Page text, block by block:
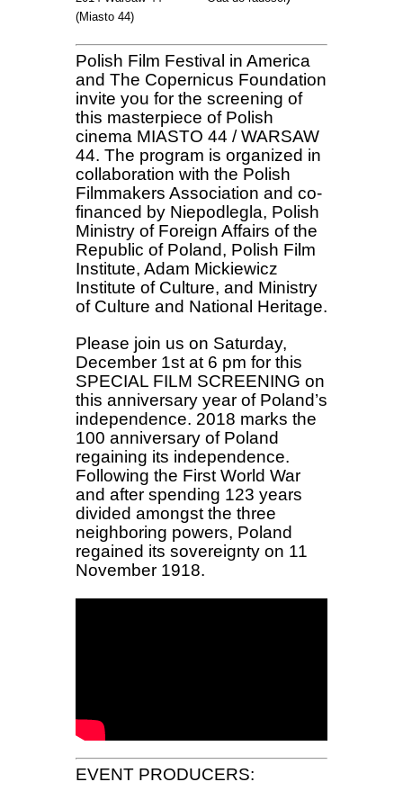
(Miasto 44)
Polish Film Festival in America
and The Copernicus Foundation
invite you for the screening of
this masterpiece of Polish
cinema MIASTO 44 / WARSAW
44. The program is organized in
collaboration with the Polish
Filmmakers Association and co-
financed by Niepodlegla, Polish
Ministry of Foreign Affairs of the
Republic of Poland, Polish Film
Institute, Adam Mickiewicz
Institute of Culture, and Ministry
of Culture and National Heritage.
Please join us on Saturday,
December 1st at 6 pm for this
SPECIAL FILM SCREENING on
this anniversary year of Poland’s
independence. 2018 marks the
100 anniversary of Poland
regaining its independence.
Following the First World War
and after spending 123 years
divided amongst the three
neighboring powers, Poland
regained its sovereignty on 11
November 1918.
EVENT PRODUCERS: